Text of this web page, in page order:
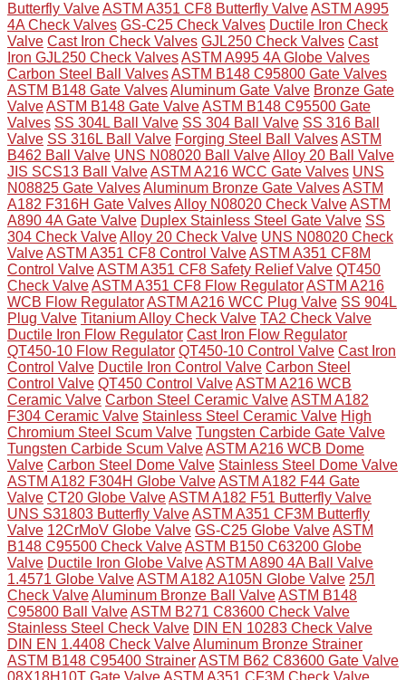
Butterfly ValveASTM A351 CF8 Butterfly ValveASTM A995
4A Check Valves GS-C25 Check Valves Ductile Iron Check
Valve Cast Iron Check Valves GJL250 Check Valves Cast
Iron GJL250 Check ValvesASTM A995 4A Globe Valves
Carbon Steel Ball ValvesASTM B148 C95800 Gate Valves
ASTM B148 Gate ValvesAluminum Gate Valve Bronze Gate
ValveASTM B148 Gate ValveASTM B148 C95500 Gate
Valves SS 304L Ball Valve SS 304 Ball Valve SS 316 Ball
Valve SS 316L Ball Valve Forging Steel Ball ValvesASTM
B462 Ball Valve UNS N08020 Ball ValveAlloy 20 Ball Valve
JIS SCS13 Ball ValveASTM A216 WCC Gate Valves UNS
N08825 Gate ValvesAluminum Bronze Gate ValvesASTM
A182 F316H Gate ValvesAlloy N08020 Check ValveASTM
A890 4A Gate Valve Duplex Stainless Steel Gate Valve SS
304 Check ValveAlloy 20 Check Valve UNS N08020 Check
ValveASTM A351 CF8 Control ValveASTM A351 CF8M
Control ValveASTM A351 CF8 Safety Relief Valve QT450
Check ValveASTM A351 CF8 Flow RegulatorASTM A216
WCB Flow RegulatorASTM A216 WCC Plug Valve SS 904L
Plug Valve Titanium Alloy Check Valve TA2 Check Valve
Ductile Iron Flow Regulator Cast Iron Flow Regulator
QT450-10 Flow Regulator QT450-10 Control Valve Cast Iron
Control Valve Ductile Iron Control Valve Carbon Steel
Control Valve QT450 Control ValveASTM A216 WCB
Ceramic Valve Carbon Steel Ceramic ValveASTM A182
F304 Ceramic Valve Stainless Steel Ceramic Valve High
Chromium Steel Scum Valve Tungsten Carbide Gate Valve
Tungsten Carbide Scum ValveASTM A216 WCB Dome
Valve Carbon Steel Dome Valve Stainless Steel Dome Valve
ASTM A182 F304H Globe ValveASTM A182 F44 Gate
Valve CT20 Globe ValveASTM A182 F51 Butterfly Valve
UNS S31803 Butterfly ValveASTM A351 CF3M Butterfly
Valve 12CrMoV Globe Valve GS-C25 Globe ValveASTM
B148 C95500 Check ValveASTM B150 C63200 Globe
Valve Ductile Iron Globe ValveASTM A890 4A Ball Valve
1.4571 Globe ValveASTM A182 A105N Globe Valve 25Л
Check ValveAluminum Bronze Ball ValveASTM B148
C95800 Ball ValveASTM B271 C83600 Check Valve
Stainless Steel Check Valve DIN EN 10283 Check Valve
DIN EN 1.4408 Check ValveAluminum Bronze Strainer
ASTM B148 C95400 StrainerASTM B62 C83600 Gate Valve